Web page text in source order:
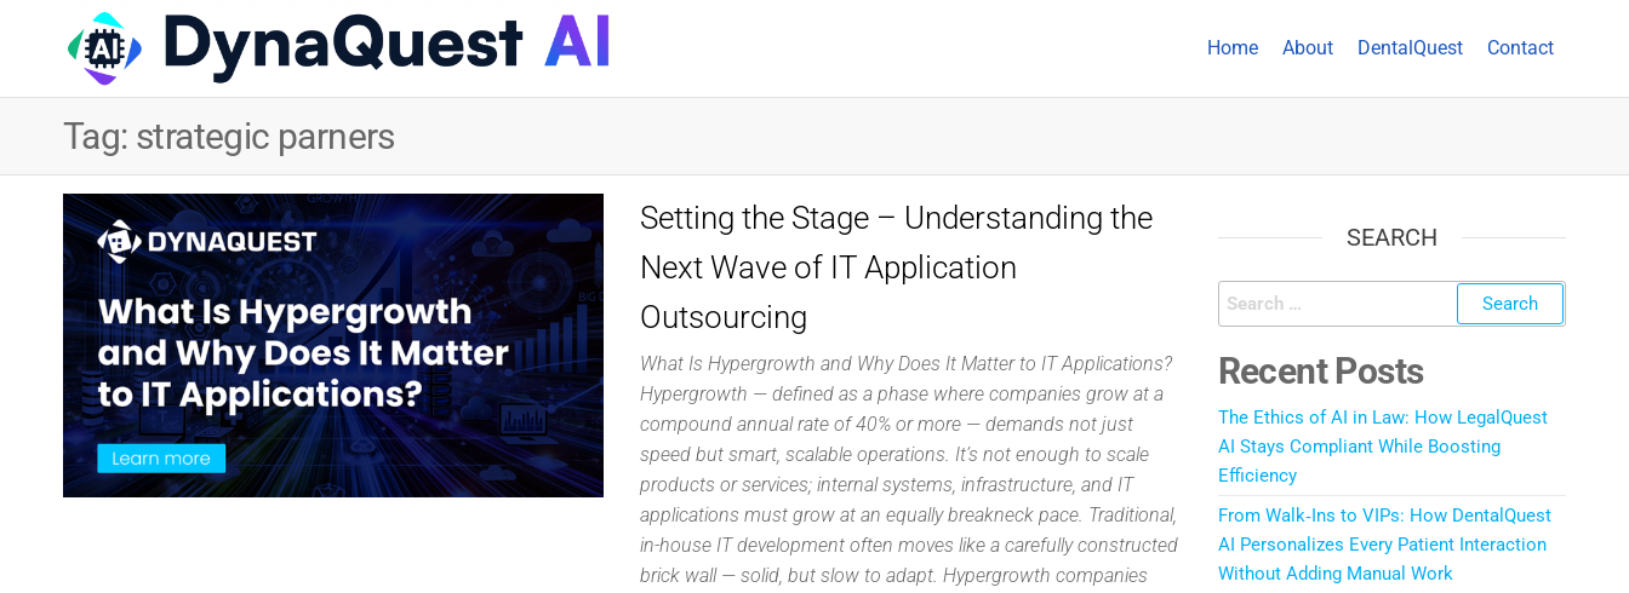
Technology
Inc
Home About DentalQuest Contact
Tag: strategic parners
Setting the Stage – Understanding the
Next Wave of IT Application
Outsourcing
What Is Hypergrowth and Why Does It Matter to IT Applications?
Hypergrowth — defined as a phase where companies grow at a
compound annual rate of 40% or more — demands not just
speed but smart, scalable operations. It’s not enough to scale
products or services; internal systems, infrastructure, and IT
applications must grow at an equally breakneck pace. Traditional,
in-house IT development often moves like a carefully constructed
brick wall — solid, but slow to adapt. Hypergrowth companies
SEARCH
Recent Posts
The Ethics of AI in Law: How LegalQuest
AI Stays Compliant While Boosting
Efficiency
From Walk‑Ins to VIPs: How DentalQuest
AI Personalizes Every Patient Interaction
Without Adding Manual Work